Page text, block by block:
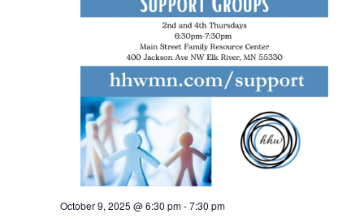
October 9, 2025 @ 6:30 pm-7:30 pm